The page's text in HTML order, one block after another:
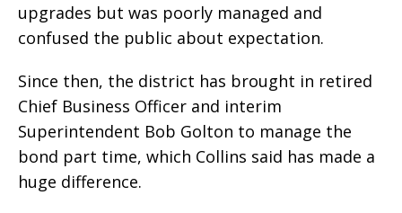
upgrades but was poorly managed and
confused the public about expectation.
Since then, the district has brought in retired
Chief Business Officer and interim
Superintendent Bob Golton to manage the
bond part time, which Collins said has made a
huge difference.